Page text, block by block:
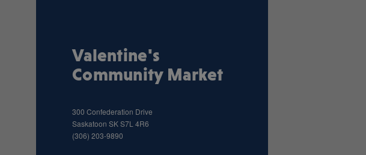
Valentine's
Community Market
300 Confederation Drive
Saskatoon SKS7L 4R6
(306) 203-9890